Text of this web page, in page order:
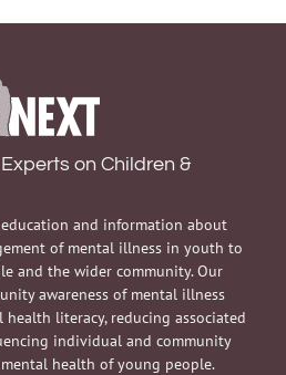
on Children &
and information about
of mental illness in youth to
and the wider community. Our
awareness of mental illness
literacy, reducing associated
individual and community
health of young people.